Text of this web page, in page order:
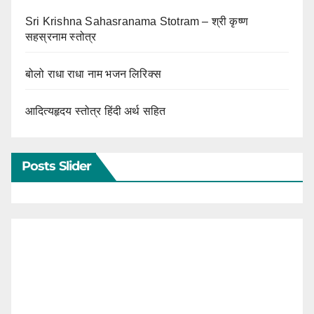
Sri Krishna Sahasranama Stotram – श्री कृष्ण
सहस्रनाम स्तोत्र
बोलो राधा राधा नाम भजन लिरिक्स
आदित्यहृदय स्तोत्र हिंदी अर्थ सहित
Posts Slider